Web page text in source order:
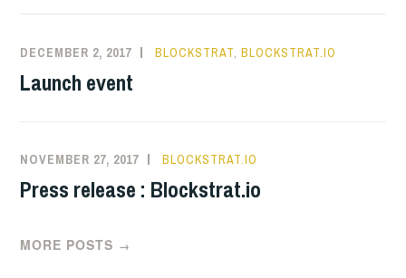
DECEMBER 2, 2017 BLOCKSTRAT,BLOCKSTRAT.IO
Launch event
NOVEMBER 27, 2017 BLOCKSTRAT.IO
Press release : Blockstrat.io
MORE POSTS →